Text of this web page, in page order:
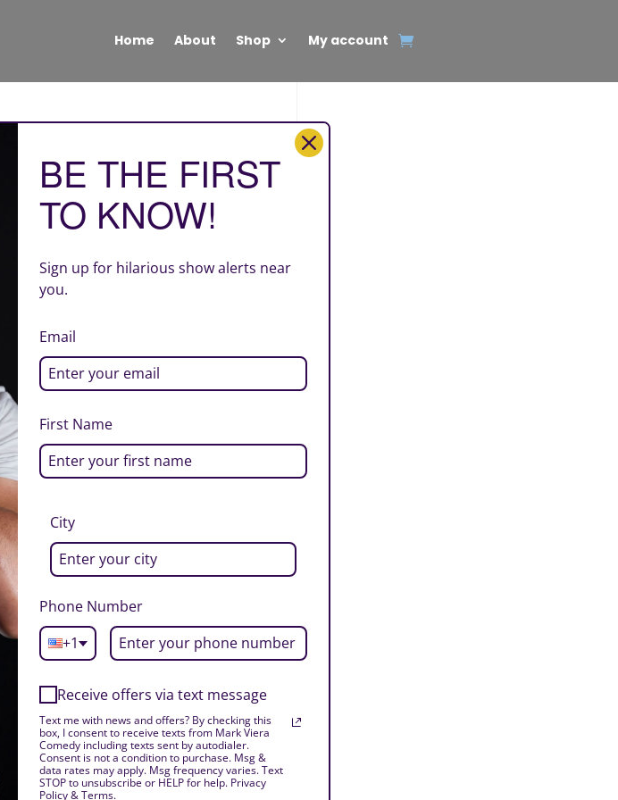
Home About Shop My account
BE THE FIRST
TO KNOW!
Sign up for hilarious show alerts near
you.
Email
First Name
City
Phone Number
+1
Receive offers via text message
Text me with news and offers? By checking this
box, I consent to receive texts from Mark Viera
Comedy including texts sent by autodialer.
Consent is not a condition to purchase. Msg &
data rates may apply. Msg frequency varies. Text
STOP to unsubscribe or HELP for help. Privacy
Policy & Terms.